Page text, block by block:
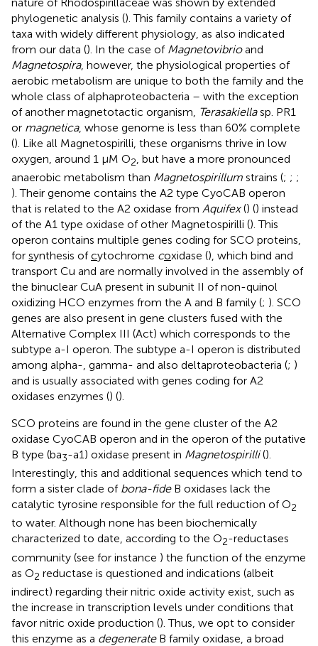
phylogenetic analysis (). This family contains a variety of
taxa with widely different physiology, as also indicated
from our data (). In the case of Magnetovibrioand
Magnetospira, however, the physiological properties of
aerobic metabolism are unique to both the family and the
whole class of alphaproteobacteria – with the exception
of another magnetotactic organism, Terasakiellasp. PR1
or magnetica, whose genome is less than 60% complete
(). Like all Magnetospirilli, these organisms thrive in low
oxygen, around 1 μM O2 , but have a more pronounced
anaerobic metabolism than Magnetospirillum strains (; ; ;
). Their genome contains the A2 type CyoCAB operon
that is related to the A2 oxidase from Aquifex() () instead
of the A1 type oxidase of other Magnetospirilli (). This
operon contains multiple genes coding for SCO proteins,
for synthesis ofcytochrome coxidase (), which bind and
transport Cu and are normally involved in the assembly of
the binuclear CuA present in subunit II of non-quinol
oxidizing HCO enzymes from the A and B family (; ). SCO
genes are also present in gene clusters fused with the
Alternative Complex III (Act) which corresponds to the
subtype a-I operon. The subtype a-I operon is distributed
among alpha-, gamma- and also deltaproteobacteria (; )
and is usually associated with genes coding for A2
oxidases enzymes () ().
SCO proteins are found in the gene cluster of the A2
oxidase CyoCAB operon and in the operon of the putative
B type (ba3-a1) oxidase present in Magnetospirilli().
Interestingly, this and additional sequences which tend to
form a sister clade of bona-fideB oxidases lack the
catalytic tyrosine responsible for the full reduction of O2
to water. Although none has been biochemically
characterized to date, according to the O2-reductases
community (see for instance ) the function of the enzyme
as O2 reductase is questioned and indications (albeit
indirect) regarding their nitric oxide activity exist, such as
the increase in transcription levels under conditions that
favor nitric oxide production (). Thus, we opt to consider
this enzyme as a degenerateB family oxidase, a broad